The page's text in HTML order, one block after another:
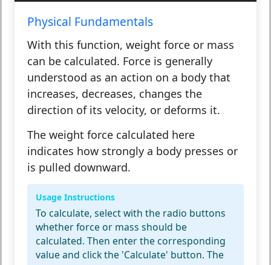
Physical Fundamentals
With this function, weight force or mass
can be calculated. Force is generally
understood as an action on a body that
increases, decreases, changes the
direction of its velocity, or deforms it.
The weight force calculated here
indicates how strongly a body presses or
is pulled downward.
Usage Instructions
To calculate, select with the radio buttons
whether force or mass should be
calculated. Then enter the corresponding
value and click the 'Calculate' button. The